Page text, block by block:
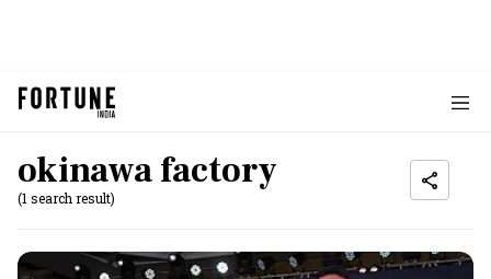
okinawa factory
(1 search result)